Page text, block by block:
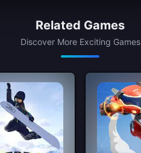
Related Games
Discover More Exciting Games